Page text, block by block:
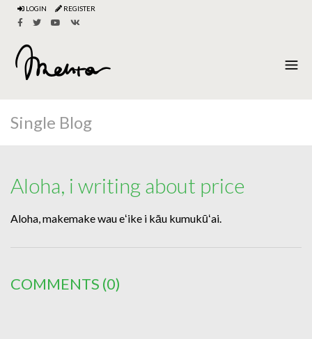
LOGIN REGISTER
Single Blog
Aloha, i writing about price
Aloha, makemake wau eʻike i kāu kumukūʻai.
COMMENTS (0)